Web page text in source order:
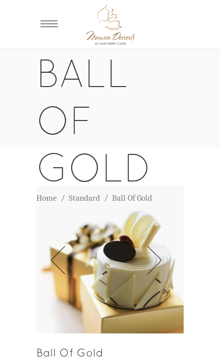
BALL
OF
GOLD
Home / Standard / Ball Of Gold
Ball Of Gold